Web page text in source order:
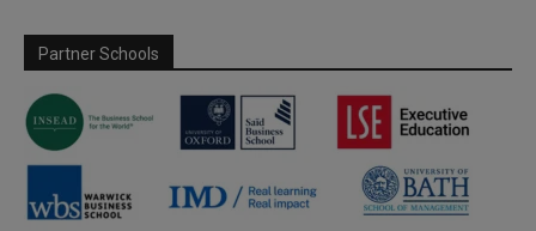
Partner Schools